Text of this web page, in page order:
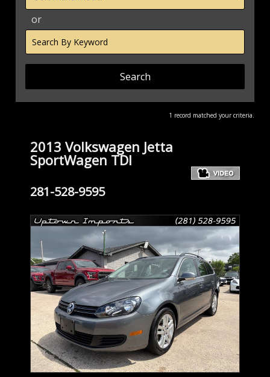
or
Search
by
Keyword
1 record matched your criteria.
2013 Volkswagen Jetta
SportWagen TDI
281-528-9595